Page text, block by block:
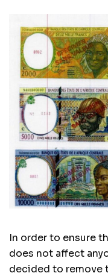
In order to ensure
does not affect
decided to remove